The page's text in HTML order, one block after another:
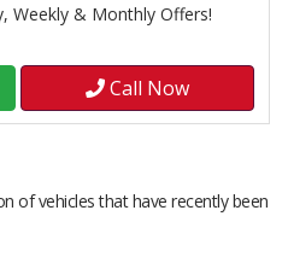
Weekly & Monthly Offers!
Call Now
of vehicles that have recently been